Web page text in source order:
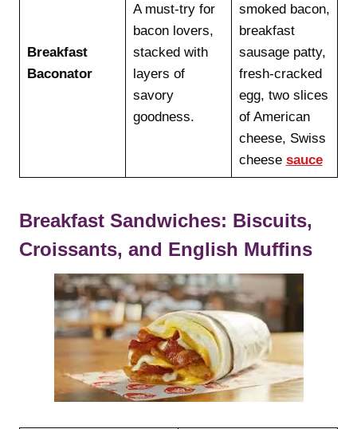
Breakfast
Baconator
A must-try for
bacon lovers,
stacked with
layers of
savory
goodness.
smoked bacon,
breakfast
sausage patty,
fresh-cracked
egg, two slices
of American
cheese, Swiss
cheese sauce
Breakfast Sandwiches: Biscuits,
Croissants, and English Muffins